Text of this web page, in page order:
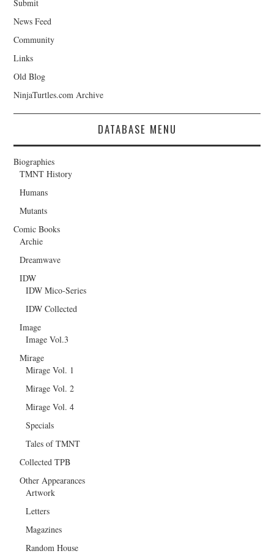
Submit
News Feed
Community
Links
Old Blog
NinjaTurtles.com Archive
DATABASE MENU
Biographies
TMNT History
Humans
Mutants
Comic Books
Archie
Dreamwave
IDW
IDW Mico-Series
IDW Collected
Image
Image Vol.3
Mirage
Mirage Vol. 1
Mirage Vol. 2
Mirage Vol. 4
Specials
Tales of TMNT
Collected TPB
Other Appearances
Artwork
Letters
Magazines
Random House